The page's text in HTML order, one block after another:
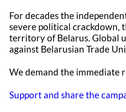
For decades the
severe political crackdown,
territory of Belarus. Global
against Belarusian Trade
We demand the immediate
Support and share the